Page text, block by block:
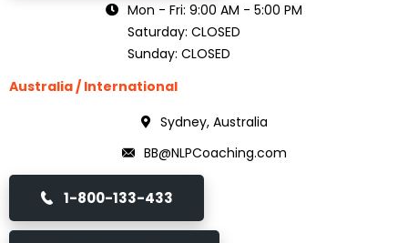
Mon - Fri: 9:00 AM - 5:00 PM
Saturday: CLOSED
Sunday: CLOSED
Australia / International
Sydney, Australia
BB@NLPCoaching.com
1-800-133-433